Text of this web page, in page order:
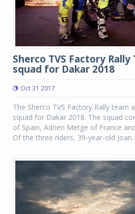
Sherco TVS Factory
squad for Dakar 2018
Oct 31 2017
The Sherco TVS Factory Rally team
squad for Dakar 2018. The squad
of Spain, Adrien Metge of France
Of the three riders, 39-year-old